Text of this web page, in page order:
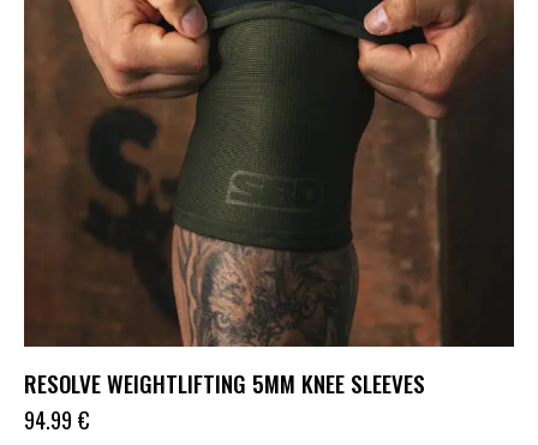
RESOLVE WEIGHTLIFTING 5MM KNEE SLEEVES
94.99 €